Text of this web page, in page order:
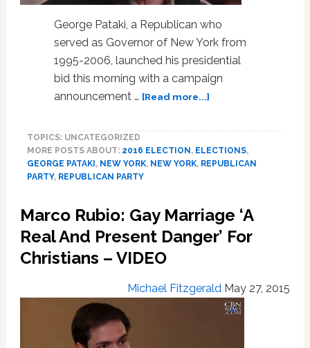
George Pataki, a Republican who
served as Governor of New York from
1995-2006, launched his presidential
bid this morning with a campaign
announcement … [Read more...]about
George
GOP
Presidential
TOPICS: UNCATEGORIZED
MORE POSTS ABOUT: 2016 ELECTION , ELECTIONS,
GEORGE PATAKI , NEW YORK, NEW YORK, REPUBLICAN
PARTY, REPUBLICAN PARTY
Marco Rubio: Gay Marriage ‘A
Real And Present Danger’ For
Christians – VIDEO
Michael Fitzgerald May 27, 2015